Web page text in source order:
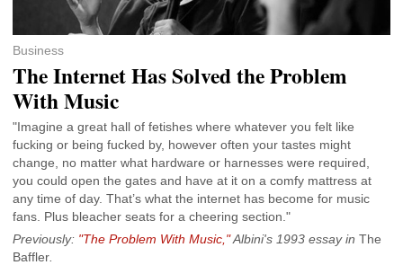
Business
The Internet Has Solved the Problem
With Music
"Imagine a great hall of fetishes where whatever you felt like
fucking or being fucked by, however often your tastes might
change, no matter what hardware or harnesses were required,
you could open the gates and have at it on a comfy mattress at
any time of day. That’s what the internet has become for music
fans. Plus bleacher seats for a cheering section."
Previously: "The Problem With Music,"Albini's 1993 essay in The
Baffler